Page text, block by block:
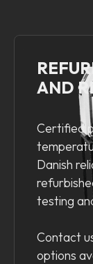
AND
Certified
Danish
testing
Contact
options